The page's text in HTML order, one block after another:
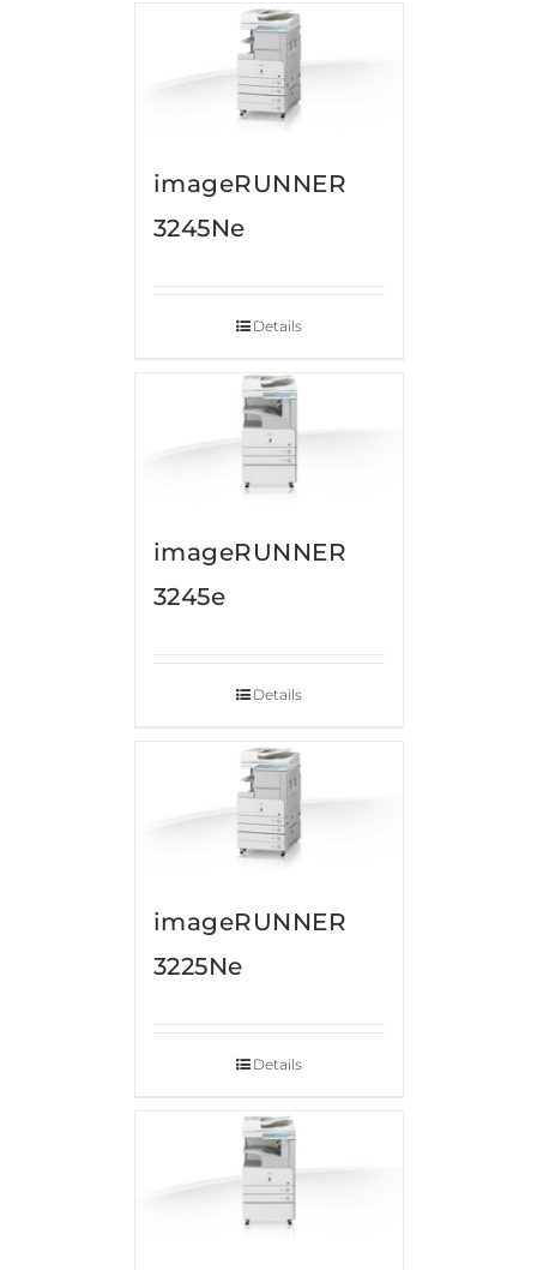
imageRUNNER
3245Ne
Details
imageRUNNER
3245e
Details
imageRUNNER
3225Ne
Details